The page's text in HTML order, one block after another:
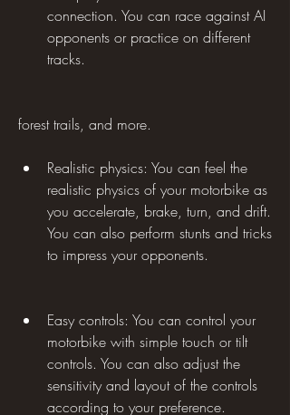
connection. You can race against AI
opponents or practice on different
tracks.
forest trails, and more.
Realistic physics: You can feel the
realistic physics of your motorbike as
you accelerate, brake, turn, and drift.
You can also perform stunts and tricks
to impress your opponents.
Easy controls: You can control your
motorbike with simple touch or tilt
controls. You can also adjust the
sensitivity and layout of the controls
according to your preference.